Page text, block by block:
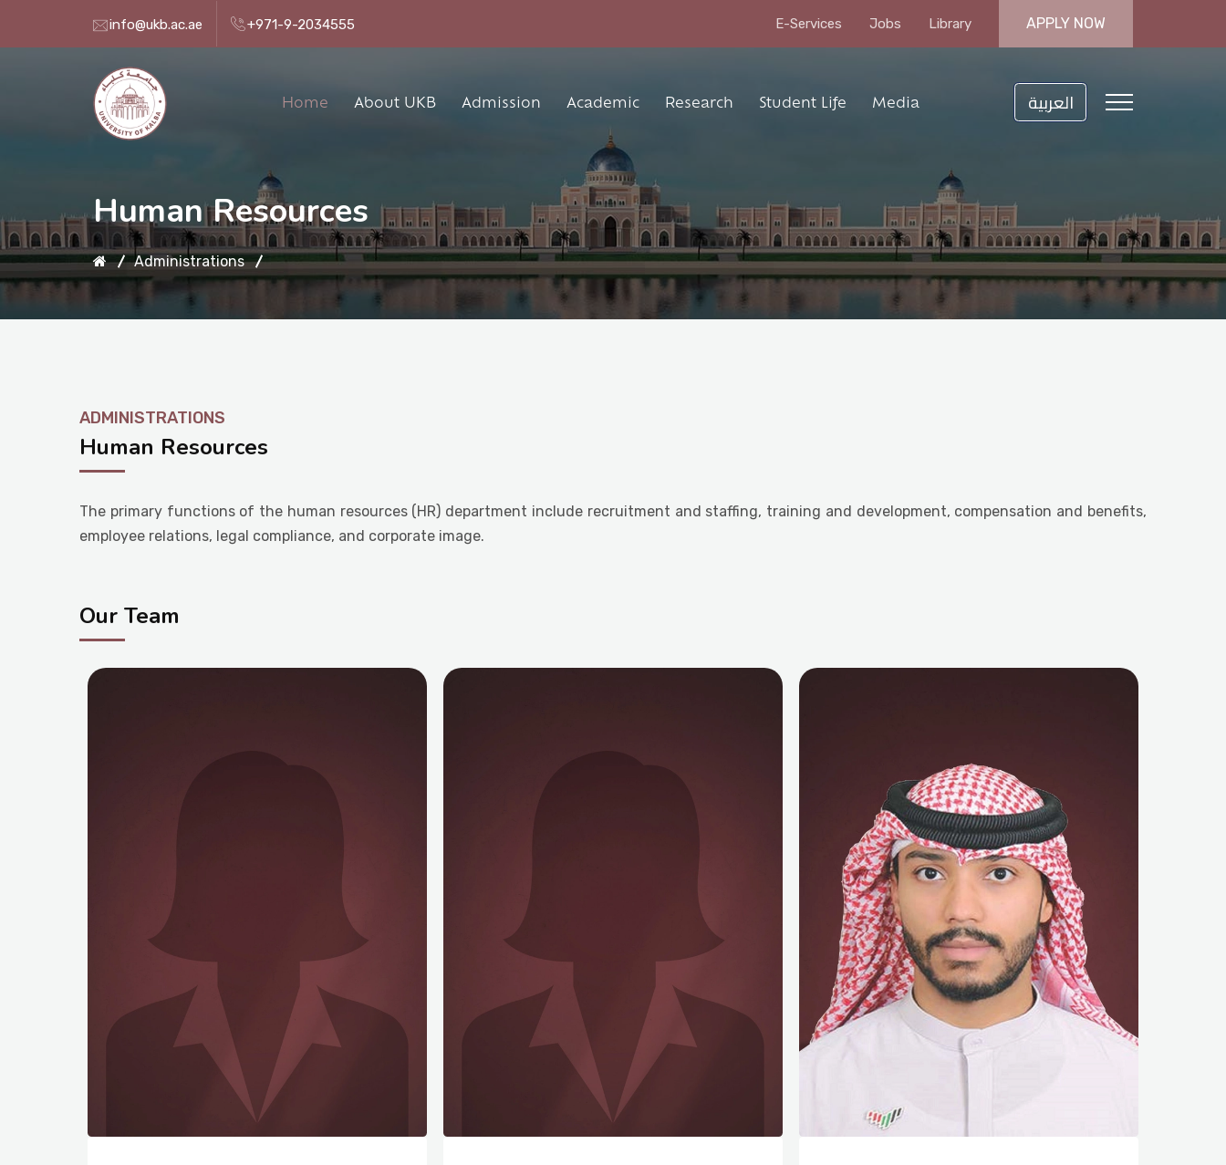
info@ukb.ac.ae +971-9-2034555 E-Services Jobs Library APPLY NOW
Home About UKB Admission Academic Research Student Life Media العربية
Human Resources
Administrations
ADMINISTRATIONS
Human Resources
The primary functions of the human resources (HR) department include recruitment and staffing, training and development, compensation and benefits,
employee relations, legal compliance, and corporate image.
Our Team